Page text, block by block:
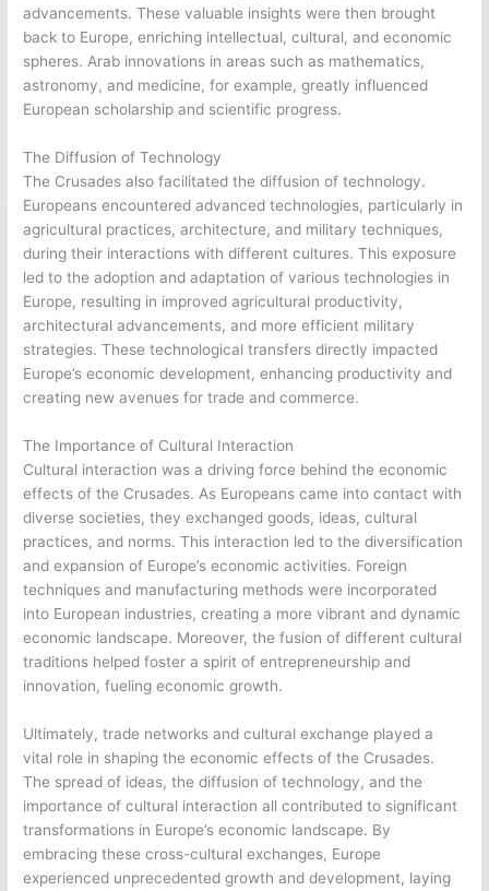
advancements. These valuable insights were then brought
back to Europe, enriching intellectual, cultural, and economic
spheres. Arab innovations in areas such as mathematics,
astronomy, and medicine, for example, greatly influenced
European scholarship and scientific progress.
The Diffusion of Technology
The Crusades also facilitated the diffusion of technology.
Europeans encountered advanced technologies, particularly in
agricultural practices, architecture, and military techniques,
during their interactions with different cultures. This exposure
led to the adoption and adaptation of various technologies in
Europe, resulting in improved agricultural productivity,
architectural advancements, and more efficient military
strategies. These technological transfers directly impacted
Europe’s economic development, enhancing productivity and
creating new avenues for trade and commerce.
The Importance of Cultural Interaction
Cultural interaction was a driving force behind the economic
effects of the Crusades. As Europeans came into contact with
diverse societies, they exchanged goods, ideas, cultural
practices, and norms. This interaction led to the diversification
and expansion of Europe’s economic activities. Foreign
techniques and manufacturing methods were incorporated
into European industries, creating a more vibrant and dynamic
economic landscape. Moreover, the fusion of different cultural
traditions helped foster a spirit of entrepreneurship and
innovation, fueling economic growth.
Ultimately, trade networks and cultural exchange played a
vital role in shaping the economic effects of the Crusades.
The spread of ideas, the diffusion of technology, and the
importance of cultural interaction all contributed to significant
transformations in Europe’s economic landscape. By
embracing these cross-cultural exchanges, Europe
experienced unprecedented growth and development, laying